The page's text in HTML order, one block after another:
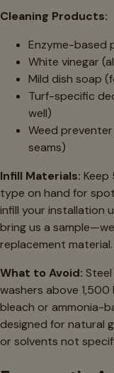
Cleaning Products:
Enzyme-based
White vinegar
Mild dish soap
Turf-specific
well)
Weed
seams)
Infill Materials: Keep
type on hand for
infill your installation
bring us a
replacement material.
What to Avoid:
washers above
bleach or ammonia-
designed for natural
or solvents not